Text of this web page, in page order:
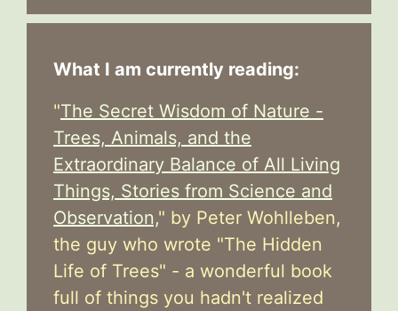
What I am currently reading:
"The Secret Wisdom of Nature -
Trees, Animals, and the
Extraordinary Balance of All Living
Things, Stories from Science and
Observation," by Peter Wohlleben,
the guy who wrote "The Hidden
Life of Trees" - a wonderful book
full of things you hadn't realized